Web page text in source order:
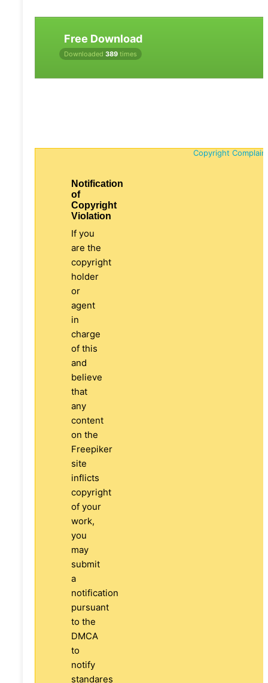
Free Download
Downloaded 389 times
Copyright
Notification
of
Copyright
Violation
If you
are the
copyright
holder
or
agent
in
charge
of this
and
believe
that
any
content
on the
Freepiker
site
inflicts
copyright
of your
work,
you
may
submit
a
notification
pursuant
to the
DMCA
to
notify
standares